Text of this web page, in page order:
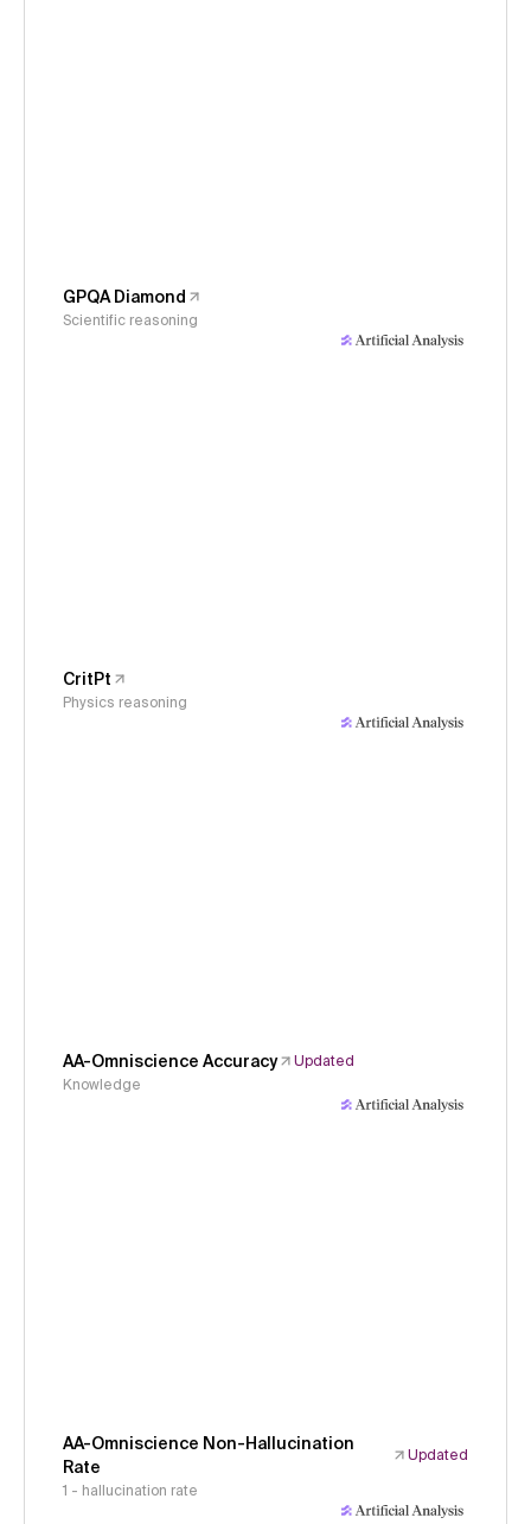
GPQA Diamond
Scientific reasoning
CritPt
Physics reasoning
AA-Omniscience Accuracy
Updated
Knowledge
AA-Omniscience Non-Hallucination
Rate
Updated
1 - hallucination rate